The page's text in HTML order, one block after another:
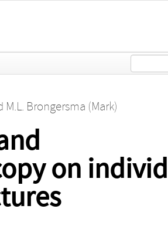
M.L. Brongersma (Mark)
on